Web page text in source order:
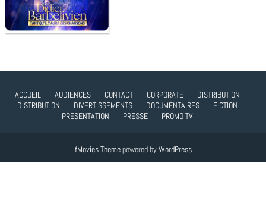
ACCUEIL AUDIENCES CONTACT CORPORATE
DISTRIBUTION
DISTRIBUTION
DIVERTISSEMENTS DOCUMENTAIRES
FICTION
PRESENTATION
PRESSE PROMO TV
fMovies Themepowered byWordPress